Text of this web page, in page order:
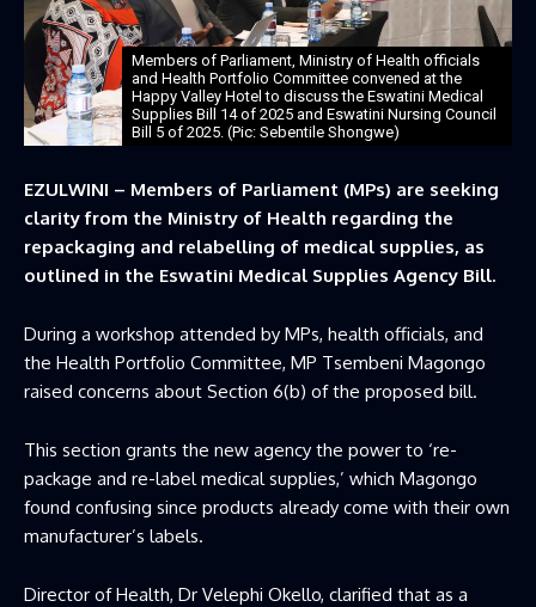
Members of Parliament, Ministry of Health officials
and Health Portfolio Committee convened at the
Happy Valley Hotel to discuss the Eswatini Medical
Supplies Bill 14 of 2025 and Eswatini Nursing Council
Bill 5 of 2025. (Pic: Sebentile Shongwe)
EZULWINI – Members of Parliament (MPs) are seeking
clarity from the Ministry of Health regarding the
repackaging and relabelling of medical supplies, as
outlined in the Eswatini Medical Supplies Agency Bill.
During a workshop attended by MPs, health officials, and
the Health Portfolio Committee, MP Tsembeni Magongo
raised concerns about Section 6(b) of the proposed bill.
This section grants the new agency the power to ‘re-
package and re-label medical supplies,’ which Magongo
found confusing since products already come with their own
manufacturer’s labels.
Director of Health, Dr Velephi Okello, clarified that as a